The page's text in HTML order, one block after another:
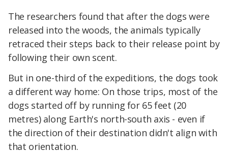
The researchers found that after the dogs were
released into the woods, the animals typically
retraced their steps back to their release point by
following their own scent.
But in one-third of the expeditions, the dogs took
a different way home: On those trips, most of the
dogs started off by running for 65 feet (20
metres) along Earth's north-south axis - even if
the direction of their destination didn't align with
that orientation.